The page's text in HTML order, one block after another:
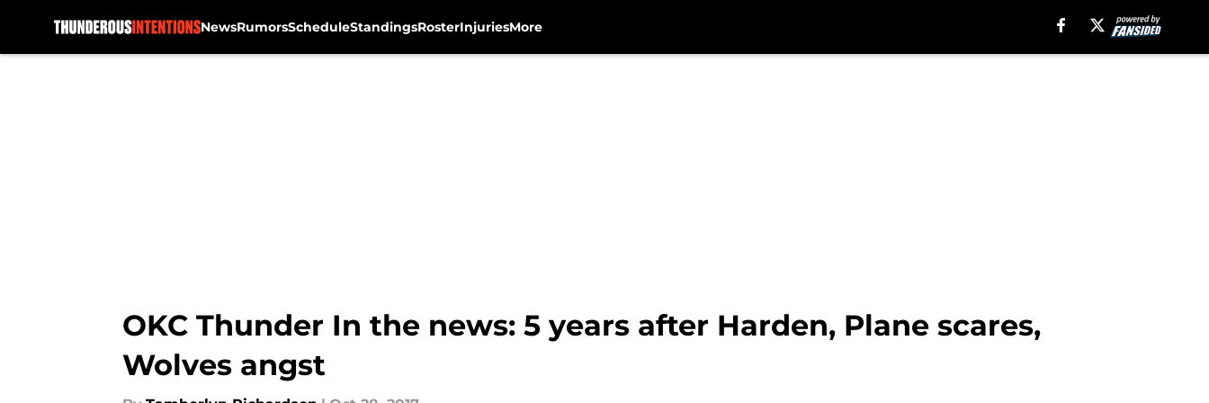
NewsRumorsScheduleStandingsRosterInjuriesMore
OKC Thunder In the news: 5 years after Harden, Plane scares,
Wolves angst